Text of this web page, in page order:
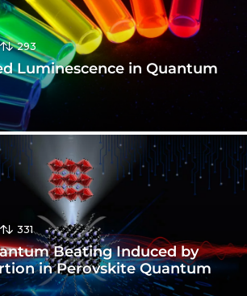
293
Luminescence in Quantum
331
Beating Induced by
in Perovskite Quantum